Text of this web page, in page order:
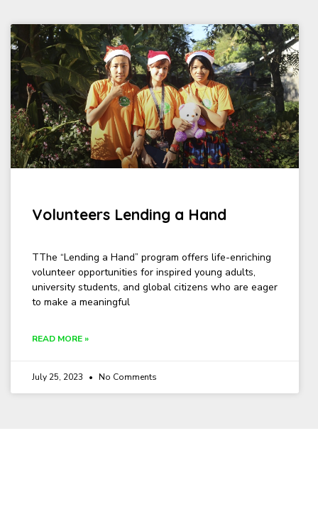
Volunteers Lending a Hand
TThe “Lending a Hand” program offers life-enriching
volunteer opportunities for inspired young adults,
university students, and global citizens who are eager
to make a meaningful
READ MORE »
July 25, 2023 No Comments